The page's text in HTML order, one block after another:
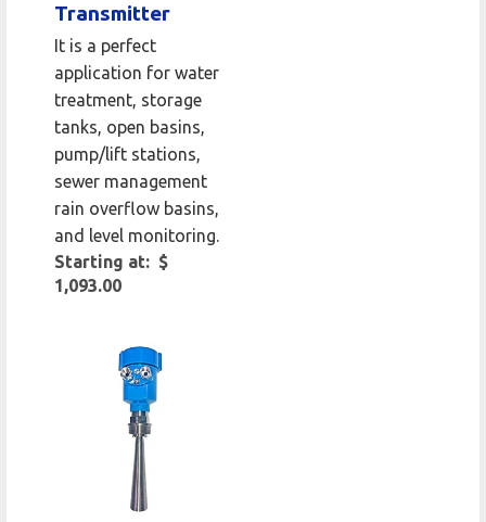
Transmitter
It is a perfect
application for water
treatment, storage
tanks, open basins,
pump/lift stations,
sewer management
rain overflow basins,
and level monitoring.
Starting at: $
1,093.00